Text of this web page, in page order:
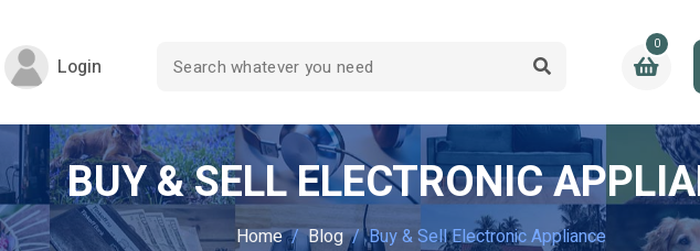
Login
0
BUY & SELL ELECTRONIC
Home Blog Buy & Sell Electronic Appliance